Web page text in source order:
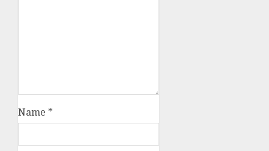
Name *